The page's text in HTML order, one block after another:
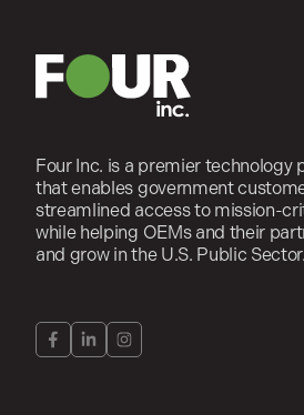
Four Inc. is a premier technology
that enables government
streamlined access to mission-
while helping OEMs and their
and grow in the U.S. Public Sector.